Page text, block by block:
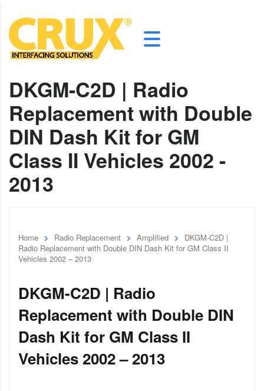
DKGM-C2D | Radio
Replacement with Double
DIN Dash Kit for GM
Class II Vehicles 2002 -
2013
Home Radio Replacement Amplified
DKGM-C2D |
Radio Replacement with Double DIN Dash Kit for GM Class II
Vehicles 2002 – 2013
DKGM-C2D | Radio
Replacement with Double DIN
Dash Kit for GM Class II
Vehicles 2002 – 2013